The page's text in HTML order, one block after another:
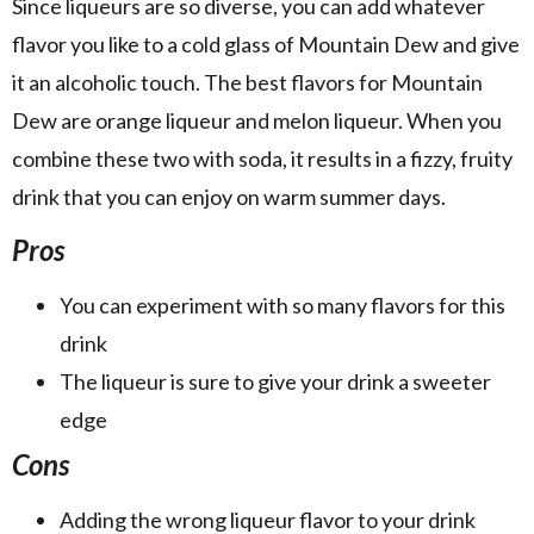
Since liqueurs are so diverse, you can add whatever
flavor you like to a cold glass of Mountain Dew and give
it an alcoholic touch. The best flavors for Mountain
Dew are orange liqueur and melon liqueur. When you
combine these two with soda, it results in a fizzy, fruity
drink that you can enjoy on warm summer days.
Pros
You can experiment with so many flavors for this
drink
The liqueur is sure to give your drink a sweeter
edge
Cons
Adding the wrong liqueur flavor to your drink